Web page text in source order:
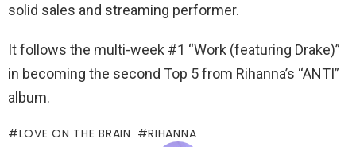
solid sales and streaming performer.
It follows the multi-week #1 “Work (featuring Drake)”
in becoming the second Top 5 from Rihanna’s “ANTI”
album.
LOVE ON THE BRAIN RIHANNA